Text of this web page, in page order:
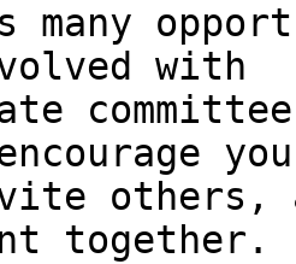
many
with
others,
together.